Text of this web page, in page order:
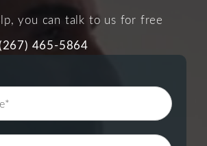
you can talk to us for free
465-5864